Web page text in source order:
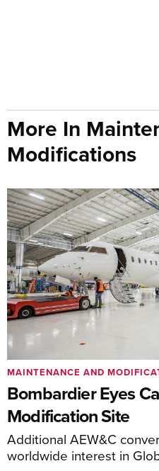
More In
Modifications
Bombardier Eyes
Modification Site
Additional AEW&C
worldwide interest in
MAINTENANCE AND